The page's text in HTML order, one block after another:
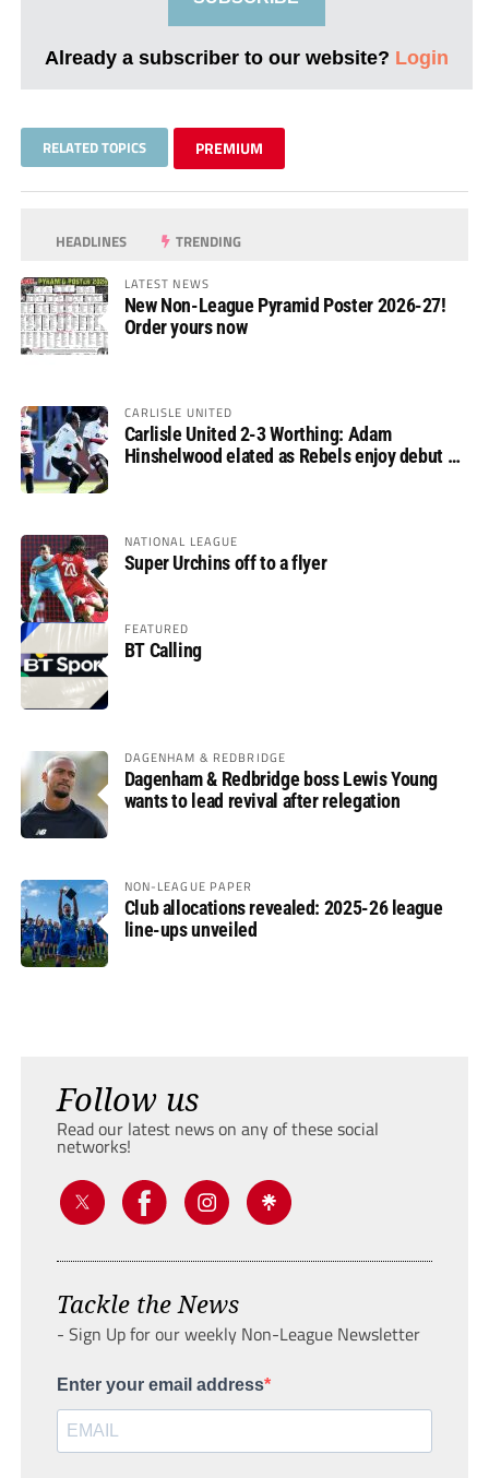
Already a subscriber to our website? Login
RELATED TOPICS PREMIUM
HEADLINES TRENDING
LATEST NEWS
New Non-League Pyramid Poster 2026-27!
Order yours now
CARLISLE UNITED
Carlisle United 2-3 Worthing: Adam
Hinshelwood elated as Rebels enjoy debut of
NATIONAL LEAGUE
Super Urchins off to a flyer
FEATURED
BT Calling
DAGENHAM & REDBRIDGE
Dagenham & Redbridge boss Lewis Young
wants to lead revival after relegation
NON-LEAGUE PAPER
Club allocations revealed: 2025-26 league
line-ups unveiled
Follow us
Read our latest news on any of these social
networks!
Tackle the News
- Sign Up for our weekly Non-League Newsletter
Enter your email address